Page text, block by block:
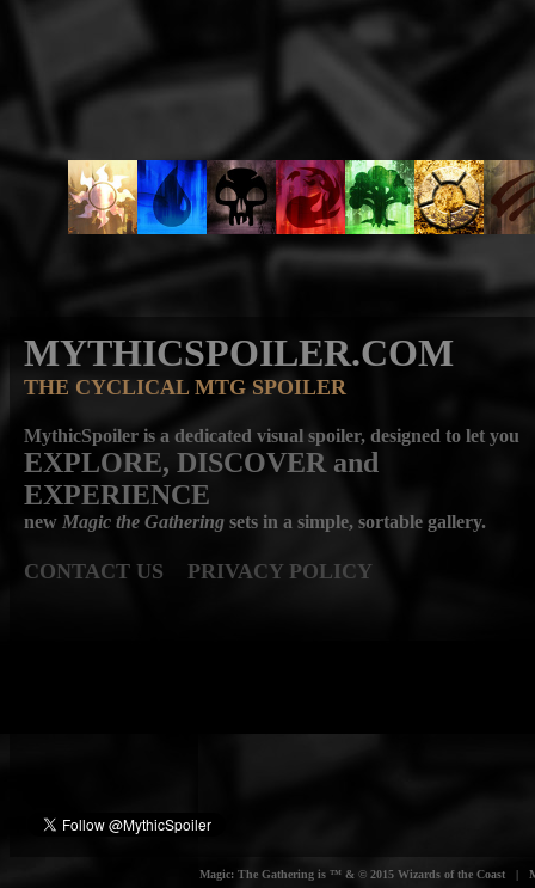
MYTHICSPOILER.COM
THE CYCLICAL MTG SPOILER
MythicSpoiler is a dedicated visual spoiler, designed to let you
EXPLORE, DISCOVER and
EXPERIENCE
new Magic the Gathering sets in a simple, sortable gallery.
CONTACT US PRIVACY POLICY
Magic: The Gathering is ™ & © 2015 Wizards of the Coast |